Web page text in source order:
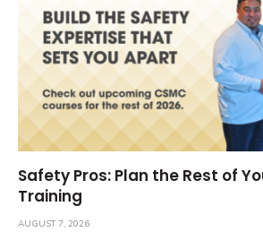
Safety Pros: Plan the Rest of
Training
AUGUST 7, 2026